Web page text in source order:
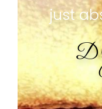
just